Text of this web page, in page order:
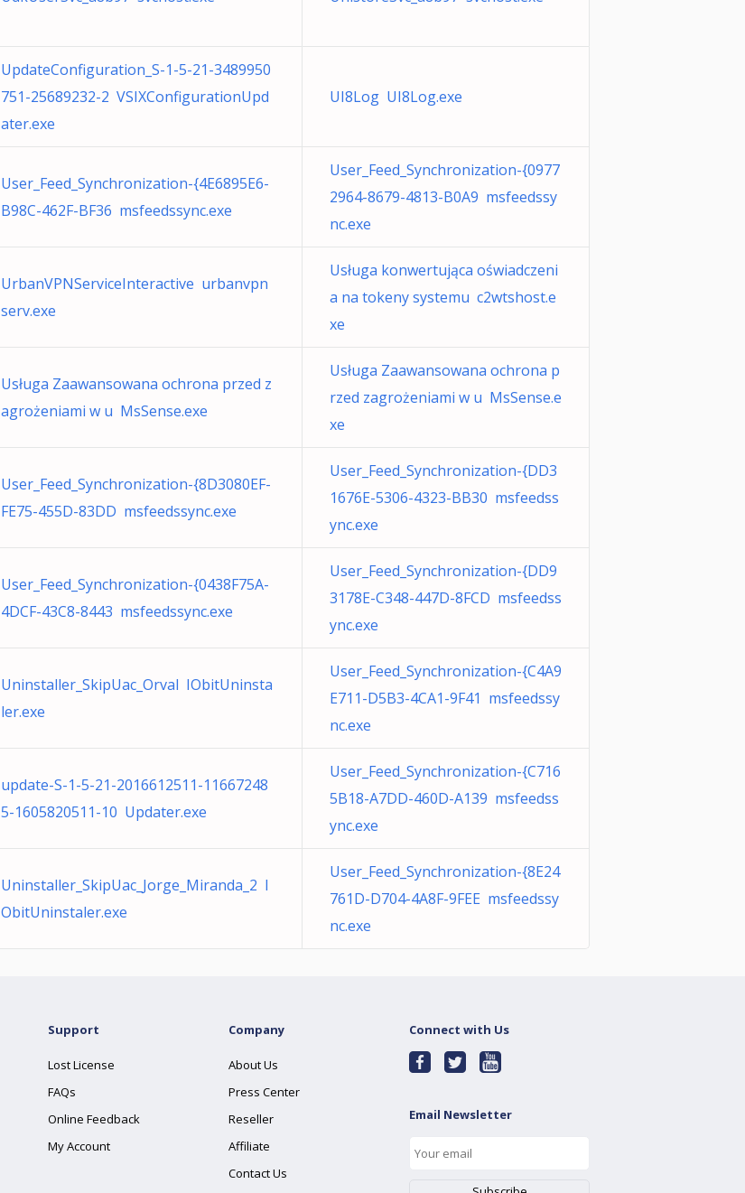
UpdateConfiguration_S-1-5-21-3489950
751-25689232-2 VSIXConfigurationUpd
ater.exe
UI8Log UI8Log.exe
User_Feed_Synchronization-{4E6895E6-
B98C-462F-BF36 msfeedssync.exe
User_Feed_Synchronization-{0977
2964-8679-4813-B0A9 msfeedssy
nc.exe
UrbanVPNServiceInteractive urbanvpn
serv.exe
Usługa konwertująca oświadczeni
a na tokeny systemu c2wtshost.e
xe
Usługa Zaawansowana ochrona przed z
agrożeniami w u MsSense.exe
Usługa Zaawansowana ochrona p
rzed zagrożeniami w u MsSense.e
xe
User_Feed_Synchronization-{8D3080EF-
FE75-455D-83DD msfeedssync.exe
User_Feed_Synchronization-{DD3
1676E-5306-4323-BB30 msfeedss
ync.exe
User_Feed_Synchronization-{0438F75A-
4DCF-43C8-8443 msfeedssync.exe
User_Feed_Synchronization-{DD9
3178E-C348-447D-8FCD msfeedss
ync.exe
Uninstaller_SkipUac_Orval IObitUninsta
ler.exe
User_Feed_Synchronization-{C4A9
E711-D5B3-4CA1-9F41 msfeedssy
nc.exe
update-S-1-5-21-2016612511-11667248
5-1605820511-10 Updater.exe
User_Feed_Synchronization-{C716
5B18-A7DD-460D-A139 msfeedss
ync.exe
Uninstaller_SkipUac_Jorge_Miranda_2 I
ObitUninstaler.exe
User_Feed_Synchronization-{8E24
761D-D704-4A8F-9FEE msfeedssy
nc.exe
Support
Lost License
FAQs
Online Feedback
My Account
Company
About Us
Press Center
Reseller
Affiliate
Contact Us
Connect with Us
Email Newsletter